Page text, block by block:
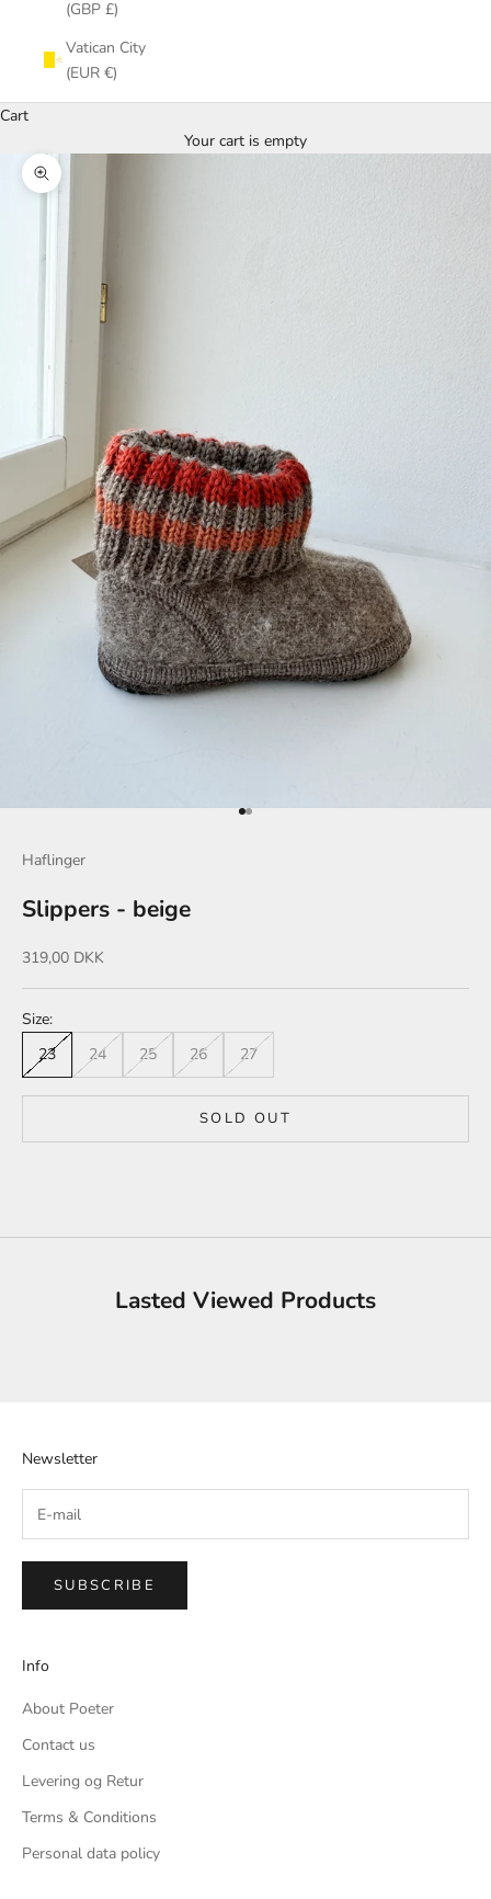
(GBP £)
Vatican City
(EUR €)
Cart
Your cart is empty
Zoom picture
Go to item 1
Go to item 2
Haflinger
Slippers - beige
Sale price
319,00 DKK
Size:
23
24 25 26 27
SOLD OUT
Lasted Viewed Products
Newsletter
SUBSCRIBE
Info
About Poeter
Contact us
Levering og Retur
Terms & Conditions
Personal data policy